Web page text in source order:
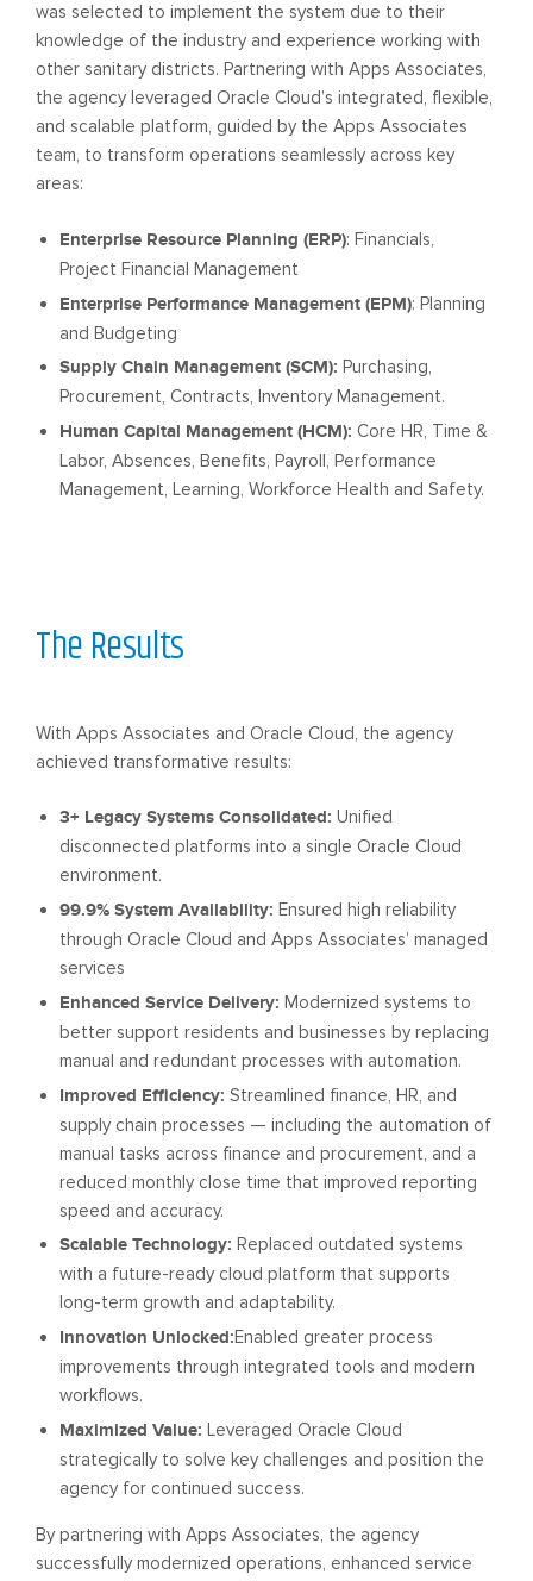
was selected to implement the system due to their
knowledge of the industry and experience working with
other sanitary districts. Partnering with Apps Associates,
the agency leveraged Oracle Cloud’s integrated, flexible,
and scalable platform, guided by the Apps Associates
team, to transform operations seamlessly across key
areas:
Enterprise Resource Planning (ERP): Financials,
Project Financial Management
Enterprise Performance Management (EPM): Planning
and Budgeting
Supply Chain Management (SCM): Purchasing,
Procurement, Contracts, Inventory Management.
Human Capital Management (HCM): Core HR, Time &
Labor, Absences, Benefits, Payroll, Performance
Management, Learning, Workforce Health and Safety.
With Apps Associates and Oracle Cloud, the agency
achieved transformative results:
3+ Legacy Systems Consolidated: Unified
disconnected platforms into a single Oracle Cloud
environment.
99.9% System Availability: Ensured high reliability
through Oracle Cloud and Apps Associates’ managed
services
Enhanced Service Delivery: Modernized systems to
better support residents and businesses by replacing
manual and redundant processes with automation.
Improved Efficiency: Streamlined finance, HR, and
supply chain processes — including the automation of
manual tasks across finance and procurement, and a
reduced monthly close time that improved reporting
speed and accuracy.
Scalable Technology: Replaced outdated systems
with a future-ready cloud platform that supports
long-term growth and adaptability.
Innovation Unlocked:Enabled greater process
improvements through integrated tools and modern
workflows.
Maximized Value: Leveraged Oracle Cloud
strategically to solve key challenges and position the
agency for continued success.
By partnering with Apps Associates, the agency
successfully modernized operations, enhanced service
The Results